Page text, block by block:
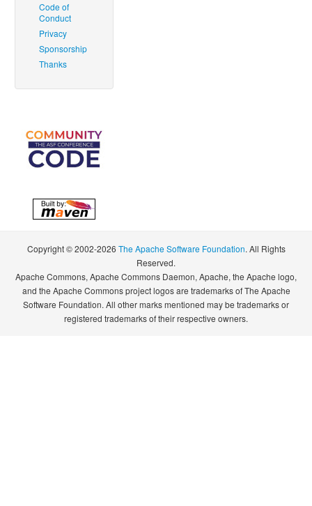
Code of
Conduct
Privacy
Sponsorship
Thanks
Copyright © 2002-2026 The Apache Software Foundation. All Rights
Reserved.
Apache Commons, Apache Commons Daemon, Apache, the Apache logo,
and the Apache Commons project logos are trademarks of The Apache
Software Foundation. All other marks mentioned may be trademarks or
registered trademarks of their respective owners.